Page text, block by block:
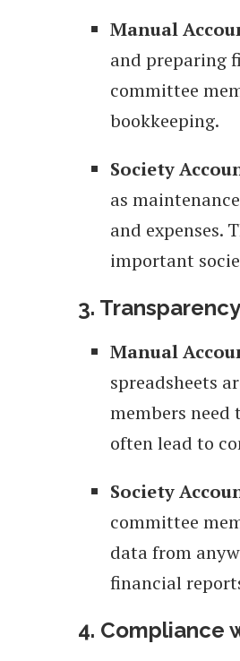
Manual
and preparing
committee
bookkeeping.
Society
as
and expenses.
important
3.
Manual
spreadsheets
members
often lead to
Society
committee
data from
financial
4. Compliance